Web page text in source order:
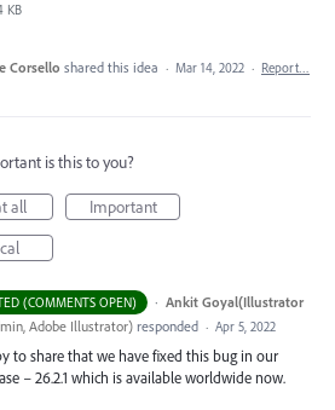
KB
Corsello shared this idea · Mar 14, 2022 · Report…
is this to you?
all
Important
(COMMENTS OPEN) · Ankit Goyal(Illustrator
Adobe Illustrator) responded · Apr 5, 2022
to share that we have fixed this bug in our
– 26.2.1 which is available worldwide now.